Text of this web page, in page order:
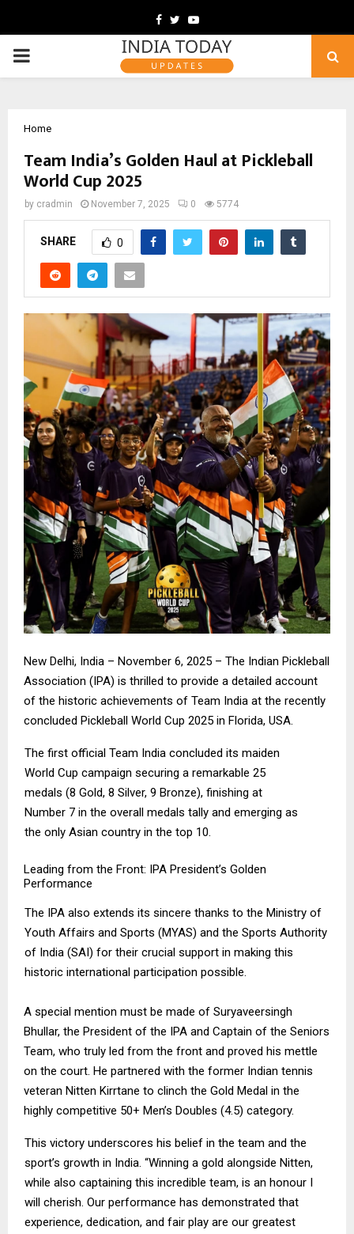
Facebook
TwitterYoutube
PRIMARY
Home
Team India’s Golden Haul at Pickleball
World Cup 2025
by cradmin November 7, 2025 0 5774
SHARE 0
New Delhi, India – November 6, 2025 – The Indian Pickleball
Association (IPA) is thrilled to provide a detailed account
of the historic achievements of Team India at the recently
concluded Pickleball World Cup 2025 in Florida, USA.
The first official Team India concluded its maiden
World Cup campaign securing a remarkable 25
medals (8 Gold, 8 Silver, 9 Bronze), finishing at
Number 7 in the overall medals tally and emerging as
the only Asian country in the top 10.
Leading from the Front: IPA President’s Golden
Performance
The IPA also extends its sincere thanks to the Ministry of
Youth Affairs and Sports (MYAS) and the Sports Authority
of India (SAI) for their crucial support in making this
historic international participation possible.
A special mention must be made of Suryaveersingh
Bhullar, the President of the IPA and Captain of the Seniors
Team, who truly led from the front and proved his mettle
on the court. He partnered with the former Indian tennis
veteran Nitten Kirrtane to clinch the Gold Medal in the
highly competitive 50+ Men’s Doubles (4.5) category.
This victory underscores his belief in the team and the
sport’s growth in India. “Winning a gold alongside Nitten,
while also captaining this incredible team, is an honour I
will cherish. Our performance has demonstrated that
experience, dedication, and fair play are our greatest